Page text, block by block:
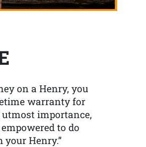
on a Henry, you
warranty for
importance,
to do
Henry.”